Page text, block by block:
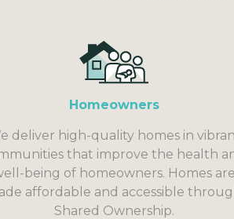
Homeowners
deliver high-quality homes in
that improve the health
being of homeowners. Homes are
affordable and accessible
Shared Ownership.